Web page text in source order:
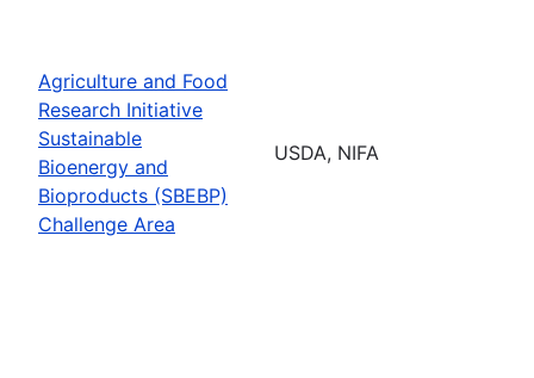
Agriculture and Food
Research Initiative
Sustainable
Bioenergy and
Bioproducts (SBEBP)
Challenge Area
USDA, NIFA